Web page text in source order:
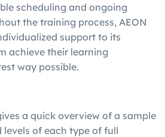
scheduling and ongoing
the training process, AEON
support to its
achieve their learning
way possible.
a quick overview of a sample
of each type of full